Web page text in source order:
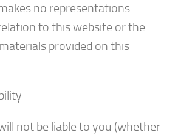
no representations
to this website or the
provided on this
not be liable to you (whether